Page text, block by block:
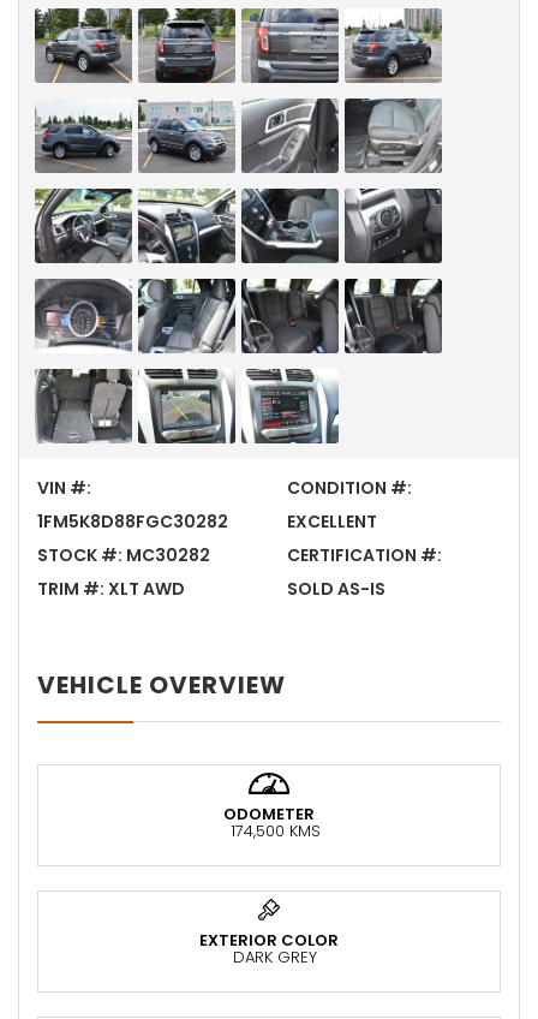
VIN #:
1FM5K8D88FGC30282
STOCK #: MC30282
TRIM #: XLT AWD
CONDITION #:
EXCELLENT
CERTIFICATION #:
SOLD AS-IS
VEHICLE OVERVIEW
ODOMETER
174,500 KMS
EXTERIOR COLOR
DARK GREY